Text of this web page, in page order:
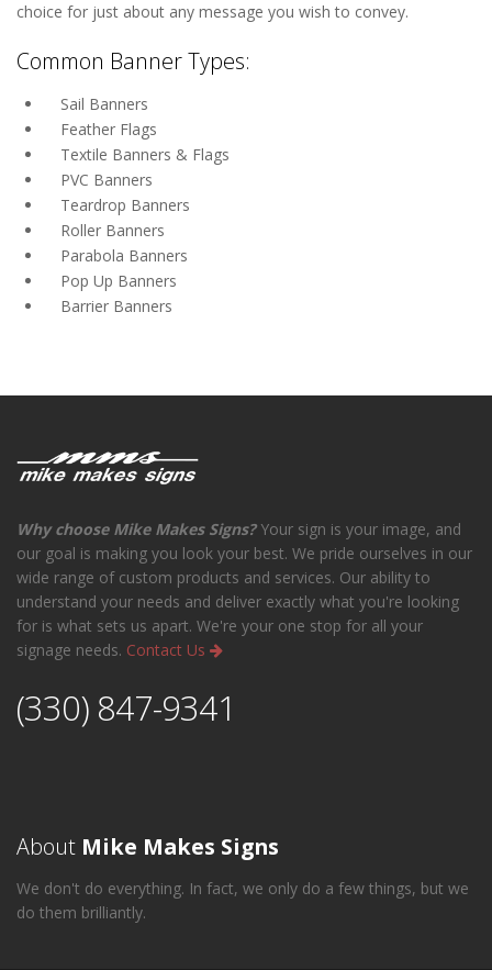
choice for just about any message you wish to convey.
Common Banner Types:
Sail Banners
Feather Flags
Textile Banners & Flags
PVC Banners
Teardrop Banners
Roller Banners
Parabola Banners
Pop Up Banners
Barrier Banners
Why choose Mike Makes Signs?Your sign is your image, and
our goal is making you look your best. We pride ourselves in our
wide range of custom products and services. Our ability to
understand your needs and deliver exactly what you're looking
for is what sets us apart. We're your one stop for all your
signage needs. Contact Us
(330) 847-9341
About Mike Makes Signs
We don't do everything. In fact, we only do a few things, but we
do them brilliantly.